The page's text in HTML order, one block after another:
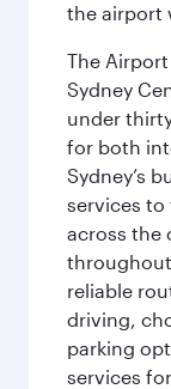
the airport
The
Sydney
under
for both
Sydney’s
services
across the
reliable
driving,
parking
services